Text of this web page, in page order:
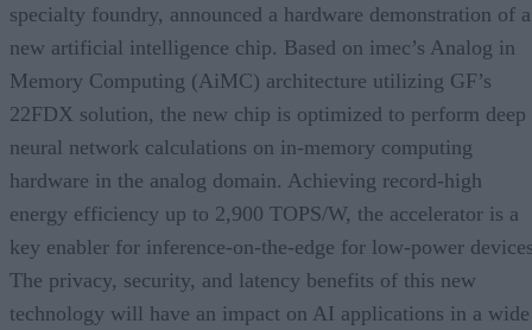
specialty foundry, announced a hardware demonstration of a
new artificial intelligence chip. Based on imec’s Analog in
Memory Computing (AiMC) architecture utilizing GF’s
22FDX solution, the new chip is optimized to perform deep
neural network calculations on in-memory computing
hardware in the analog domain. Achieving record-high
energy efficiency up to 2,900 TOPS/W, the accelerator is a
key enabler for inference-on-the-edge for low-power
The privacy, security, and latency benefits of this new
technology will have an impact on AI applications in a wide